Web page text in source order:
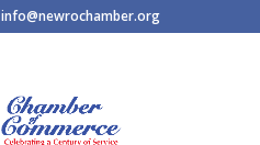
info@newrochamber.org